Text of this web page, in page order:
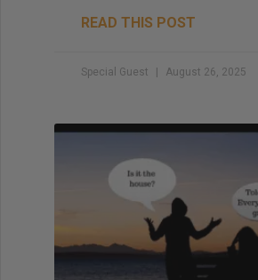
READ THIS POST
Special Guest August 26, 2025